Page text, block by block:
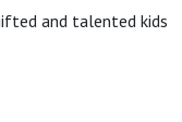
and talented kids